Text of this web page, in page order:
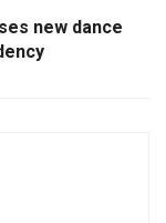
new dance